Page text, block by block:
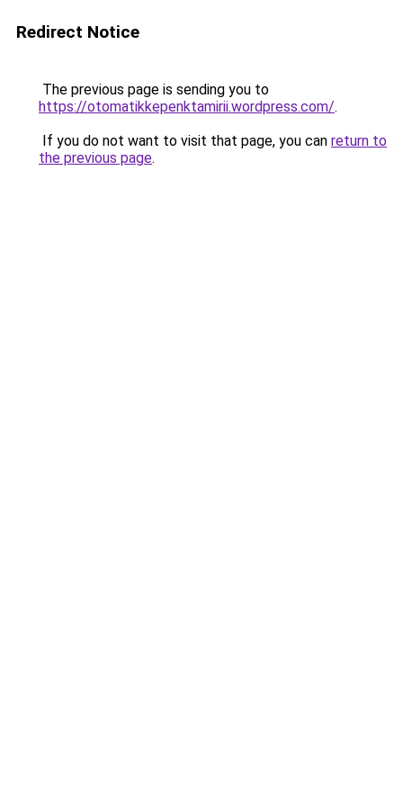
Redirect Notice
The previous page is sending you to
https://otomatikkepenktamirii.wordpress.com/.
If you do not want to visit that page, you can return to
the previous page.